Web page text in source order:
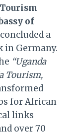
of
a
Germany.
“Uganda
Tourism,
for African
links
over 70